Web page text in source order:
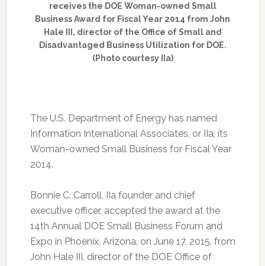
receives the DOE Woman-owned Small
Business Award for Fiscal Year 2014 from John
Hale III, director of the Office of Small and
Disadvantaged Business Utilization for DOE.
(Photo courtesy IIa)
The U.S. Department of Energy has named
Information International Associates, or IIa, its
Woman-owned Small Business for Fiscal Year
2014.
Bonnie C. Carroll, IIa founder and chief
executive officer, accepted the award at the
14th Annual DOE Small Business Forum and
Expo in Phoenix, Arizona, on June 17, 2015, from
John Hale III, director of the DOE Office of